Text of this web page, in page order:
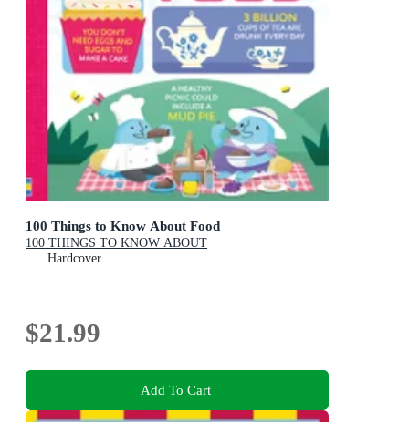
100 Things to Know About Food
100 THINGS TO KNOW ABOUT
Hardcover
$21.99
Add To Cart